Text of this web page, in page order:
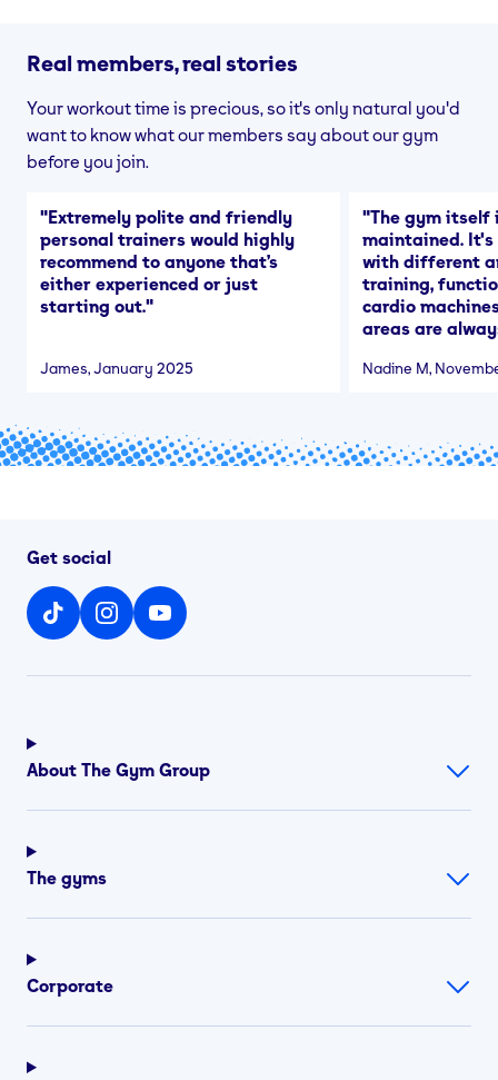
Real members, real stories
Your workout time is precious, so it's only natural you'd
want to know what our members say about our gym
before you join.
"Extremely polite and friendly
personal trainers would highly
recommend to anyone that’s
either experienced or just
starting out."
James, January 2025
"The gym itself
maintained. It's
with different
training,
cardio
areas are
Nadine M,
Get social
About The Gym Group
The gyms
Corporate